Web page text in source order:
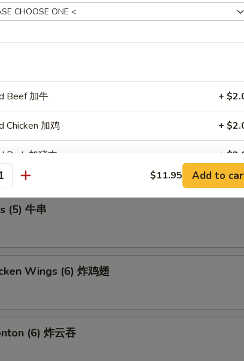
(4) 虾吐司
(For 2) 宝宝盘
豆
(5) 牛串
Wings (6) 炸鸡翅
(6) 炸云吞
Beef 加牛 +
Chicken 加鸡 +
Pork 加猪肉 +
Shrimp 加虾
Mix Veg 加杂菜
Broccoli 加芥兰
Brown Sauce 加烧汁
$11.95 Add to